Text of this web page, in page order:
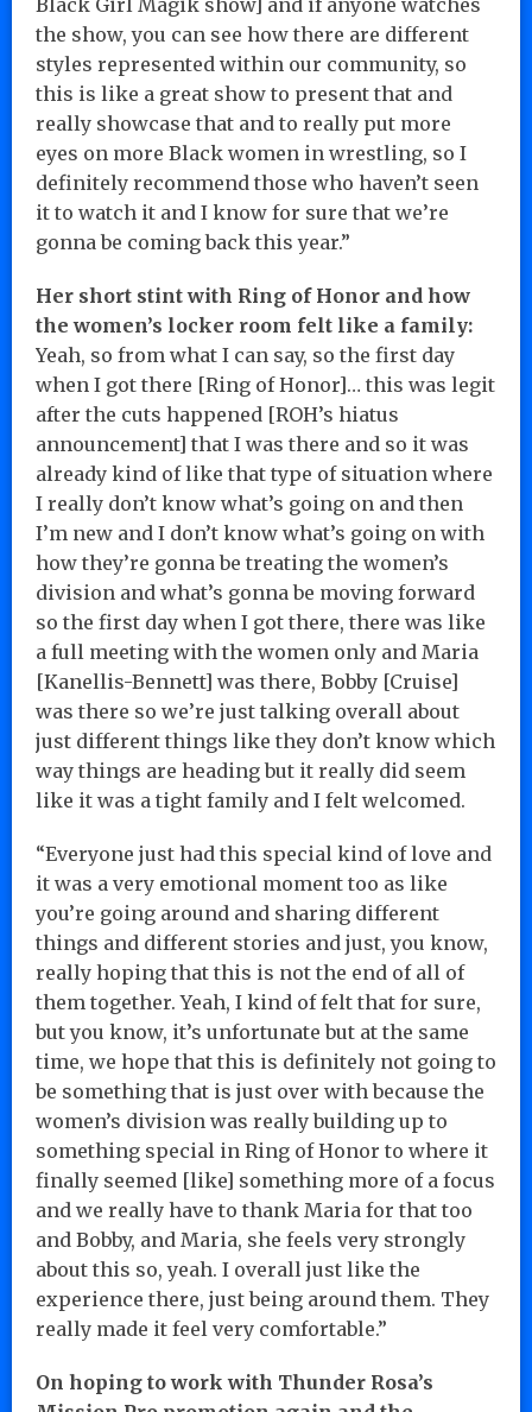
the show, you can see how there are different
styles represented within our community, so
this is like a great show to present that and
really showcase that and to really put more
eyes on more Black women in wrestling, so I
definitely recommend those who haven’t seen
it to watch it and I know for sure that we’re
gonna be coming back this year.”
Her short stint with Ring of Honor and how
the women’s locker room felt like a family:
Yeah, so from what I can say, so the first day
when I got there [Ring of Honor]… this was legit
after the cuts happened [ROH’s hiatus
announcement] that I was there and so it was
already kind of like that type of situation where
I really don’t know what’s going on and then
I’m new and I don’t know what’s going on with
how they’re gonna be treating the women’s
division and what’s gonna be moving forward
so the first day when I got there, there was like
a full meeting with the women only and Maria
[Kanellis-Bennett] was there, Bobby [Cruise]
was there so we’re just talking overall about
just different things like they don’t know which
way things are heading but it really did seem
like it was a tight family and I felt welcomed.
“Everyone just had this special kind of love and
it was a very emotional moment too as like
you’re going around and sharing different
things and different stories and just, you know,
really hoping that this is not the end of all of
them together. Yeah, I kind of felt that for sure,
but you know, it’s unfortunate but at the same
time, we hope that this is definitely not going to
be something that is just over with because the
women’s division was really building up to
something special in Ring of Honor to where it
finally seemed [like] something more of a focus
and we really have to thank Maria for that too
and Bobby, and Maria, she feels very strongly
about this so, yeah. I overall just like the
experience there, just being around them. They
really made it feel very comfortable.”
On hoping to work with Thunder Rosa’s